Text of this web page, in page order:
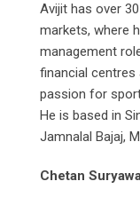
Avijit has over
markets, where
management
financial centres
passion for
He is based in
Jamnalal Bajaj,
Chetan